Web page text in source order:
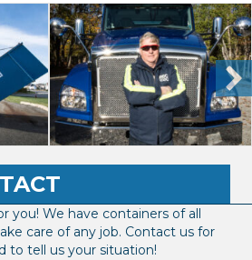
you! We have containers of all
care of any job. Contact us for
to tell us your situation!